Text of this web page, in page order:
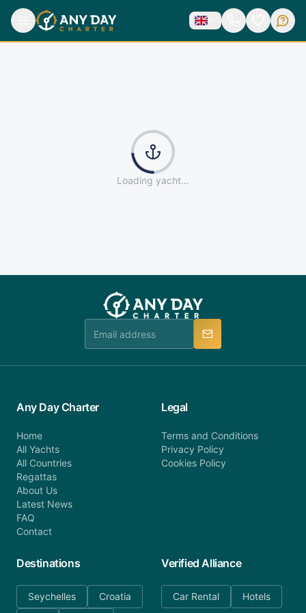
Loading yacht...
Any Day Charter
Home
All Yachts
All Countries
Regattas
About Us
Latest News
FAQ
Contact
Legal
Terms and Conditions
Privacy Policy
Cookies Policy
Destinations
Seychelles Croatia
Verified Alliance
Car Rental Hotels